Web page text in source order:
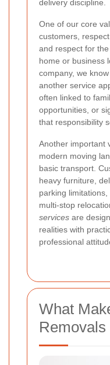
delivery discipline.
One of our core
customers,
and respect for
home or business
company, we
another service
often linked to
opportunities, or
that responsibility
Another important
modern moving
basic transport.
heavy furniture,
parking
multi-stop
services are
realities with
professional
What